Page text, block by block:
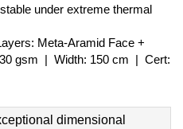
under extreme thermal
Meta-Aramid Face +
gsm | Width: 150 cm | Cert:
dimensional